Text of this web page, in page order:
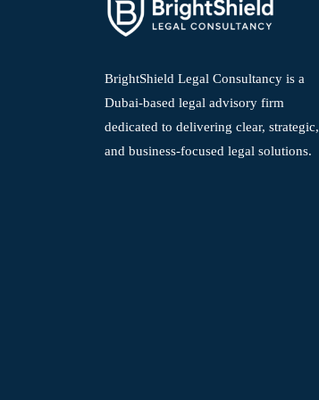
BrightShield Legal Consultancy is a
Dubai-based legal advisory firm
dedicated to delivering clear, strategic,
and business-focused legal solutions.